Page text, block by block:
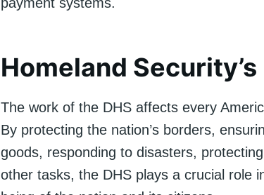
Homeland
The work of the DHS affects every
By protecting the nation’s borders,
goods, responding to disasters,
other tasks, the DHS plays a crucial role